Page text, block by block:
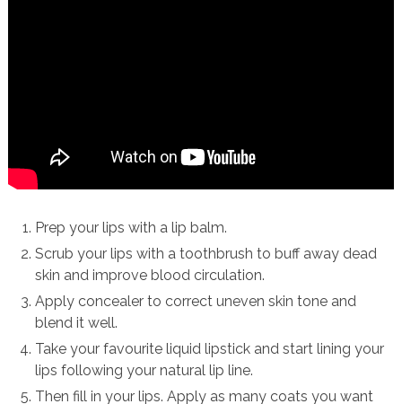
Prep your lips with a lip balm.
Scrub your lips with a toothbrush to buff away dead
skin and improve blood circulation.
Apply concealer to correct uneven skin tone and
blend it well.
Take your favourite liquid lipstick and start lining your
lips following your natural lip line.
Then fill in your lips. Apply as many coats you want